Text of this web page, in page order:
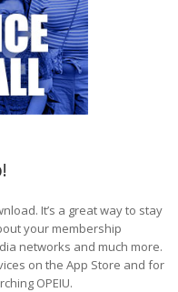
It’s a great way to stay
your membership
networks and much more.
on the App Store and for
OPEIU.